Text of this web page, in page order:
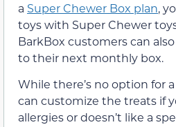
a Super Chewer Box plan,
toys with Super Chewer
BarkBox customers can
to their next monthly box.
While there’s no option for
can customize the treats if
allergies or doesn’t like a